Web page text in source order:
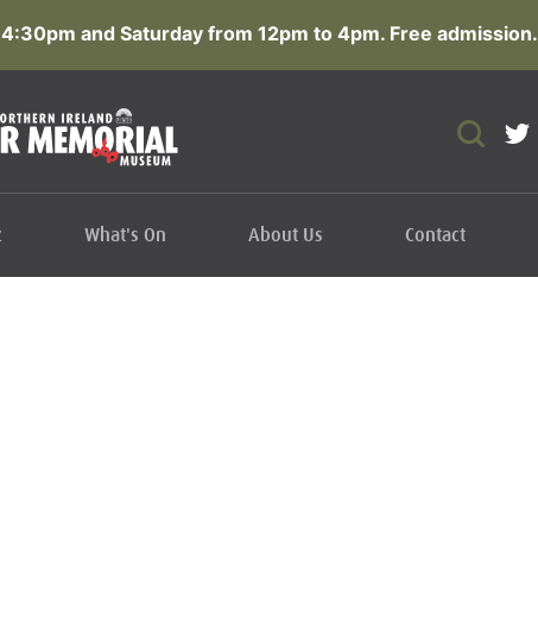
and Saturday from 12pm to 4pm. Free admission.
What's On About Us Contact